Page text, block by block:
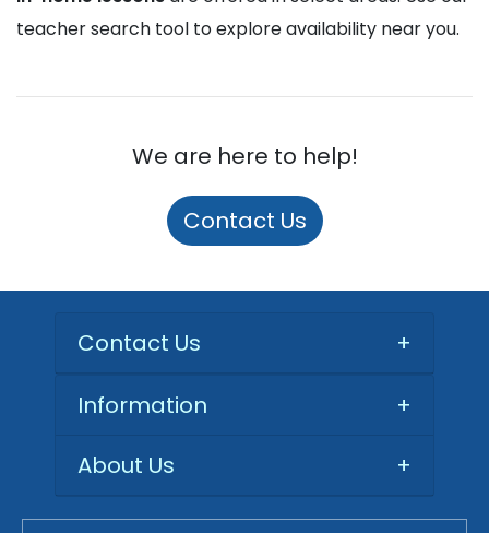
teacher search tool to explore availability near you.
We are here to help!
Contact Us
Contact Us +
Information
+
About Us
+